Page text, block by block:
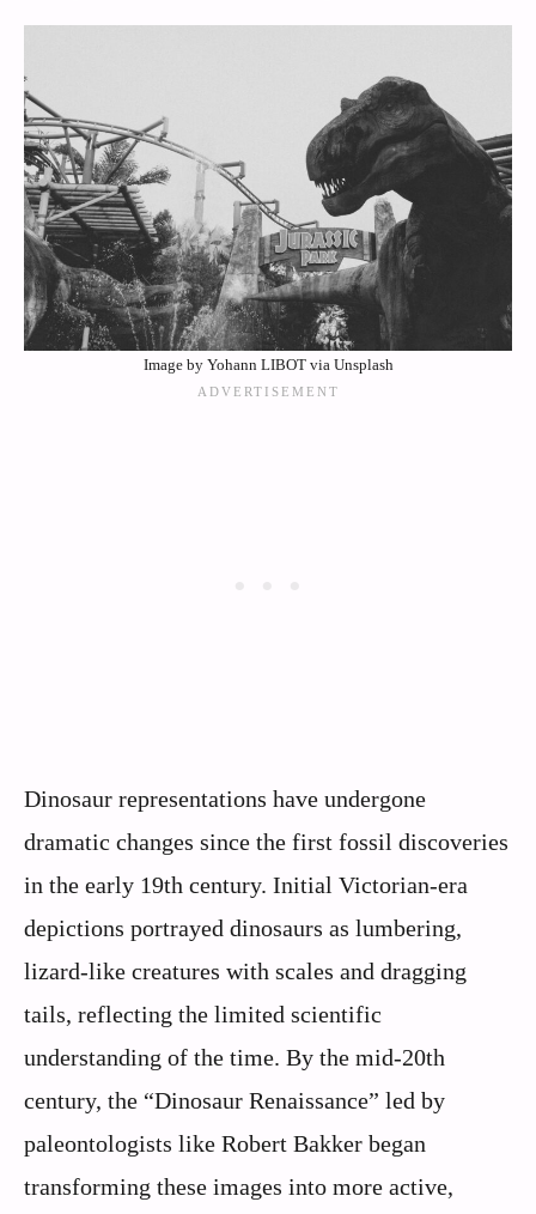
Image by Yohann LIBOT via Unsplash
Dinosaur representations have undergone
dramatic changes since the first fossil discoveries
in the early 19th century. Initial Victorian-era
depictions portrayed dinosaurs as lumbering,
lizard-like creatures with scales and dragging
tails, reflecting the limited scientific
understanding of the time. By the mid-20th
century, the “Dinosaur Renaissance” led by
paleontologists like Robert Bakker began
transforming these images into more active,